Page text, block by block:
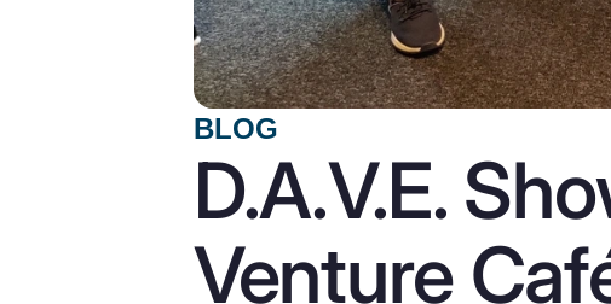
BLOG
D.A.V.E.
Venture